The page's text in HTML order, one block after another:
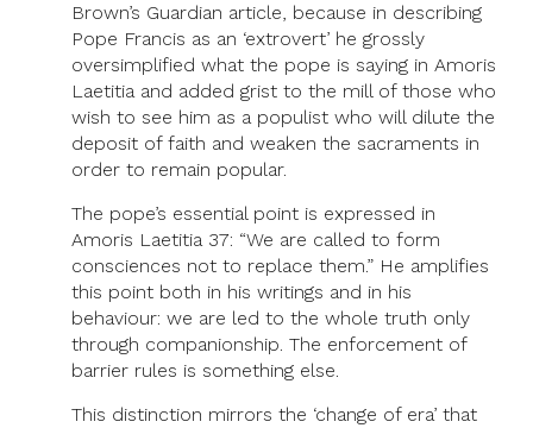
Brown’s Guardian article, because in describing
Pope Francis as an ‘extrovert’ he grossly
oversimplified what the pope is saying in Amoris
Laetitia and added grist to the mill of those who
wish to see him as a populist who will dilute the
deposit of faith and weaken the sacraments in
order to remain popular.
The pope’s essential point is expressed in
Amoris Laetitia 37: “We are called to form
consciences not to replace them.” He amplifies
this point both in his writings and in his
behaviour: we are led to the whole truth only
through companionship. The enforcement of
barrier rules is something else.
This distinction mirrors the ‘change of era’ that